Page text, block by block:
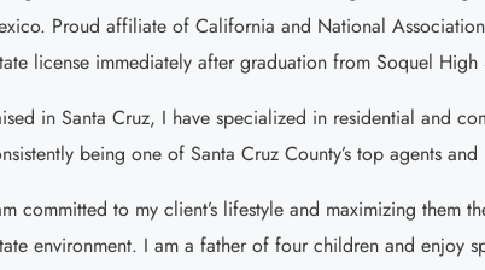
Proud affiliate of California and National
license immediately after graduation from Soquel
in Santa Cruz, I have specialized in residential and
being one of Santa Cruz County’s top agents
committed to my client’s lifestyle and maximizing them
environment. I am a father of four children and enjoy